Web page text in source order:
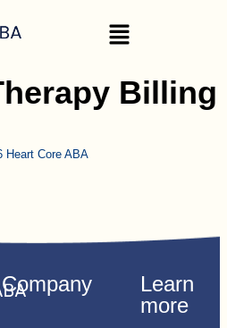
Billing
Heart Core ABA
Company
Learn
more